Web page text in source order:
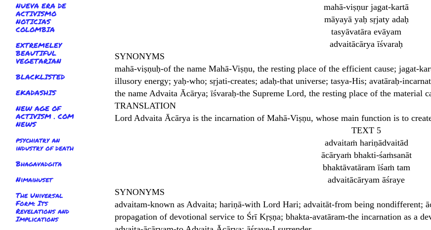
mahā-viṣṇur jagat-kartā
māyayā yaḥ sṛjaty adaḥ
tasyāvatāra evāyam
advaitācārya īśvaraḥ
SYNONYMS
mahā-viṣṇuḥ-of the name Mahā-Viṣṇu, the resting place of the efficient cause; jagat-
illusory energy; yaḥ-who; sṛjati-creates; adaḥ-that universe; tasya-His; avatāraḥ-
the name Advaita Ācārya; īśvaraḥ-the Supreme Lord, the resting place of the material
TRANSLATION
Lord Advaita Ācārya is the incarnation of Mahā-Viṣṇu, whose main function is to
TEXT 5
advaitaṁ hariṇādvaitād
ācāryaṁ bhakti-śaṁsanāt
bhaktāvatāram īśaṁ tam
advaitācāryam āśraye
SYNONYMS
advaitam-known as Advaita; hariṇā-with Lord Hari; advaitāt-from being nondifferent;
propagation of devotional service to Śrī Kṛṣṇa; bhakta-avatāram-the incarnation as a
NUEVA ERA DE
ACTIVISMO
NOTICIAS
COLOMBIA
EXTREMELEY
BEAUTIFUL
VEGETARIAN
BLACKLISTED
EKADASHIS
NEW AGE OF
ACTIVISM . COM
NEWS
psychiatry an
industry of death
Bhagavadgita
Nimaihuset
The Universal
Form: Its
Revelations and
Implications